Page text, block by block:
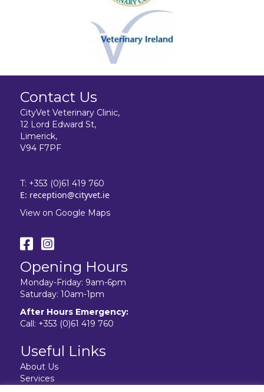
Contact Us
CityVet Veterinary Clinic,
12 Lord Edward St,
Limerick,
V94 F7PF
T: +353 (0)61 419 760
E: reception@cityvet.ie
View on Google Maps
Opening Hours
Monday-Friday: 9am-6pm
Saturday: 10am-1pm
After Hours Emergency:
Call: +353 (0)61 419 760
Useful Links
About Us
Services